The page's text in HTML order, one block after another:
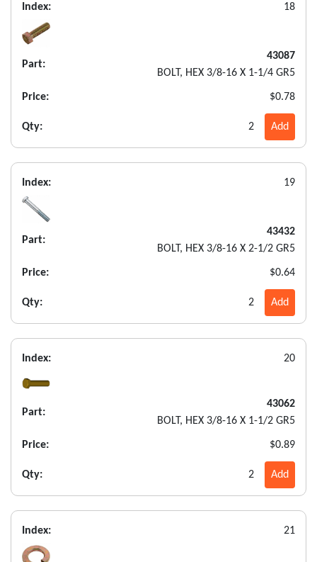
Index: 18
Part:
43087
BOLT, HEX 3/8-16 X 1-1/4 GR5
Price: $0.78
Qty: 2 Add
Index: 19
Part:
43432
BOLT, HEX 3/8-16 X 2-1/2 GR5
Price: $0.64
Qty: 2 Add
Index: 20
Part:
43062
BOLT, HEX 3/8-16 X 1-1/2 GR5
Price: $0.89
Qty: 2 Add
Index: 21